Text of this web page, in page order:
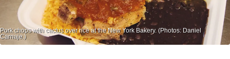
Pork chops with cactus over rice at the New York Bakery. (Photos: Daniel
Carnaje.)